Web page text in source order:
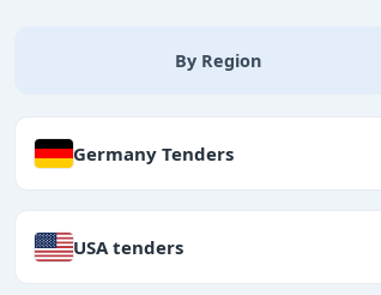
By Region
Germany Tenders
USA tenders